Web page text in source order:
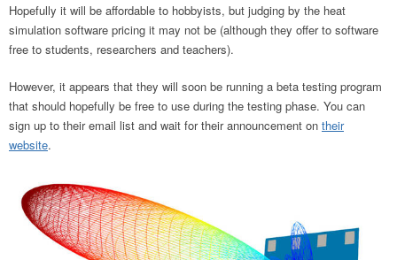
Hopefully it will be affordable to hobbyists, but judging by the heat
simulation software pricing it may not be (although they offer to software
free to students, researchers and teachers).
However, it appears that they will soon be running a beta testing program
that should hopefully be free to use during the testing phase. You can
sign up to their email list and wait for their announcement on their
website.